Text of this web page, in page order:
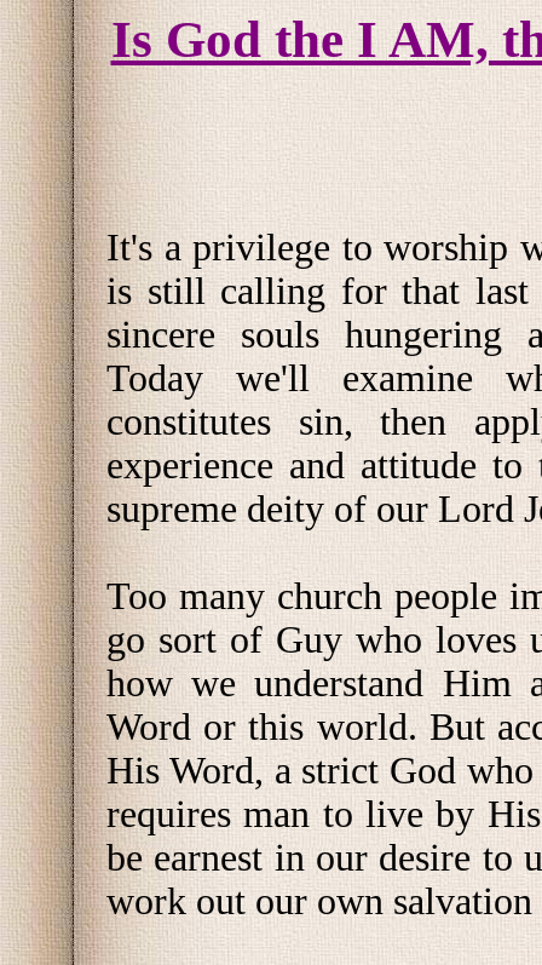
Is God the I AM,
It's a privilege to worship
is still calling for that last
sincere souls hungering
Today we'll examine
constitutes sin, then
experience and attitude
supreme deity of our Lord
Too many church people
go sort of Guy who loves
how we understand Him
Word or this world. But
His Word, a strict God
requires man to live by
be earnest in our desire to
work out our own